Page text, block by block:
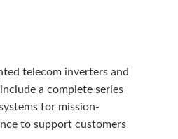
telecom inverters and
a complete series
for mission-
to support customers